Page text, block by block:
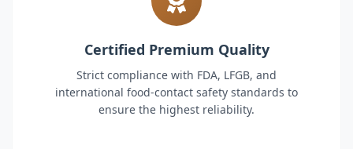
Certified Premium Quality
Strict compliance with FDA, LFGB, and
international food-contact safety standards to
ensure the highest reliability.